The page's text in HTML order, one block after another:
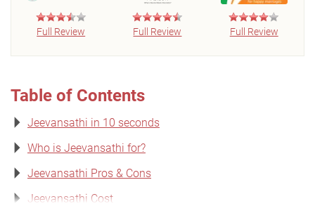
Full Review Full Review Full Review
Table of Contents
Jeevansathi in 10 seconds
Who is Jeevansathi for?
Jeevansathi Pros & Cons
Jeevansathi Cost